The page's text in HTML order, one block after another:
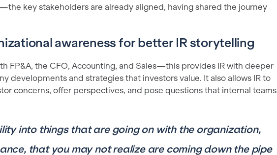
key stakeholders are already aligned, having shared the journey
awareness for better IR storytelling
FP&A, the CFO, Accounting, and Sales—this provides IR with deeper
developments and strategies that investors value. It also allows IR to
concerns, offer perspectives, and pose questions that internal teams
into things that are going on with the organization,
that you may not realize are coming down the pipe